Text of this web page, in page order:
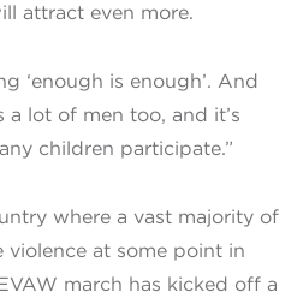
attract even more.
‘enough is enough’. And
a lot of men too, and it’s
children participate.”
where a vast majority of
violence at some point in
march has kicked off a